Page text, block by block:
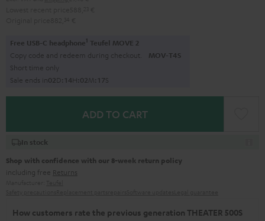
Free USB-C headphone1 Teufel MOVE 2
Copy code and redeem during checkout. MOV-T4S
Short time only
Sale ends in02D:14H:02M:16S
ADD TO CART
In stock
Shop with confidence with our 8-week return policy
including free Returns
How customers rate the previous generation THEATER 500S